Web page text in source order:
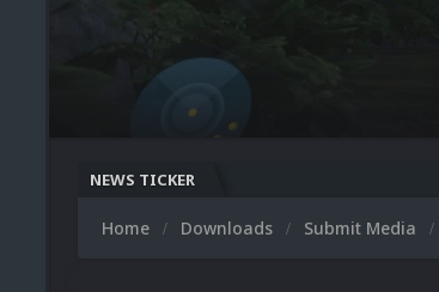
NEWS TICKER
Home Downloads Submit Media